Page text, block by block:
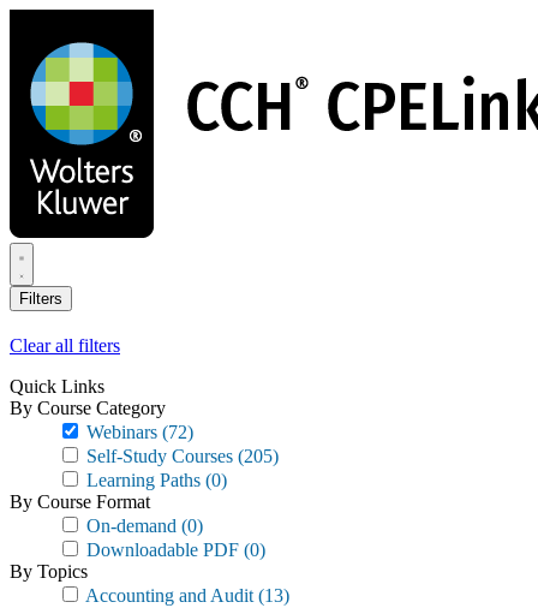
main
content
Filters
Clear all filters
Quick Links
By Course Category
Webinars (72)
Self-Study Courses (205)
Learning Paths (0)
By Course Format
On-demand (0)
Downloadable PDF (0)
By Topics
Accounting and Audit (13)